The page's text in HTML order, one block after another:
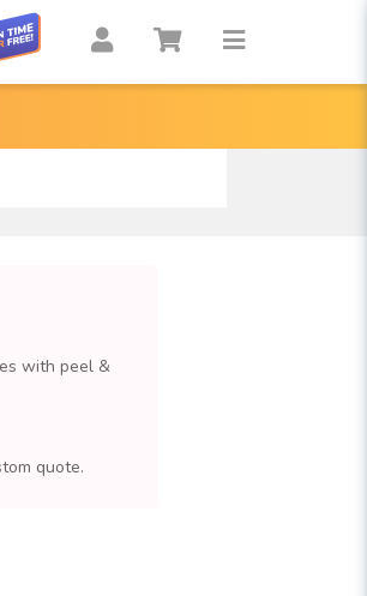
with peel &
quote.